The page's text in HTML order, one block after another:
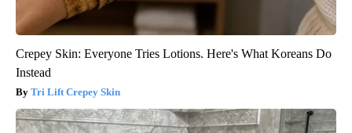
Crepey Skin: Everyone Tries Lotions. Here's What Koreans Do
Instead
Tri Lift Crepey Skin